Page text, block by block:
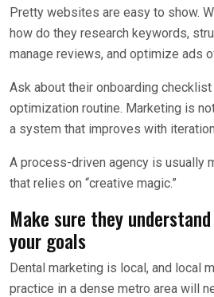
Pretty websites are easy to show.
how do they research keywords,
manage reviews, and optimize ads
Ask about their onboarding
optimization routine. Marketing is
a system that improves with
A process-driven agency is usually
that relies on “creative magic.”
Make sure they
your goals
Dental marketing is local, and local
practice in a dense metro area will